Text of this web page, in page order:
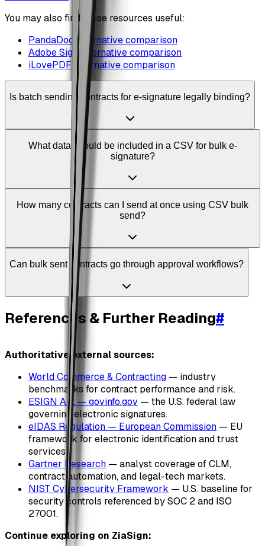
You may also find these resources useful:
PandaDoc alternative comparison
Adobe Sign alternative comparison
iLovePDF alternative comparison
Is batch sending contracts for e-signature legally binding?
What data should be included in a CSV for bulk e-
signature?
How many contracts can I send at once using CSV bulk
send?
Can bulk sent contracts go through approval workflows?
References & Further Reading#
Authoritative external sources:
World Commerce & Contracting — industry
benchmarks for contract performance and risk.
ESIGN Act — govinfo.gov — the U.S. federal law
governing electronic signatures.
eIDAS Regulation — European Commission — EU
framework for electronic identification and trust
services.
Gartner Research — analyst coverage of CLM,
contract automation, and legal-tech markets.
NIST Cybersecurity Framework — U.S. baseline for
security controls referenced by SOC 2 and ISO
27001.
Continue exploring on ZiaSign: